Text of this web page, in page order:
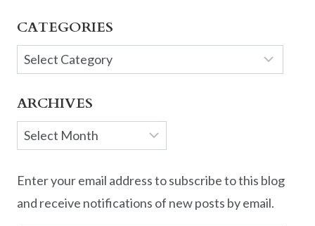
CATEGORIES
Categories
ARCHIVES
Archives
Enter your email address to subscribe to this blog
and receive notifications of new posts by email.